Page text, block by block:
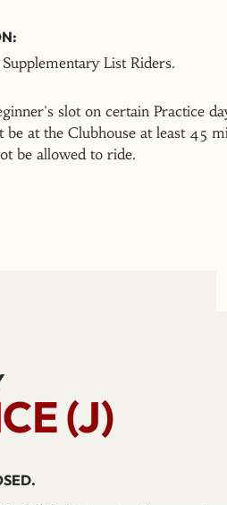
List Riders.
slot on certain Practice
be at the Clubhouse at least 45
be allowed to ride.
(J)